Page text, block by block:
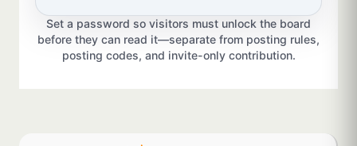
Set a password so visitors must unlock the board
before they can read it—separate from posting rules,
posting codes, and invite-only contribution.